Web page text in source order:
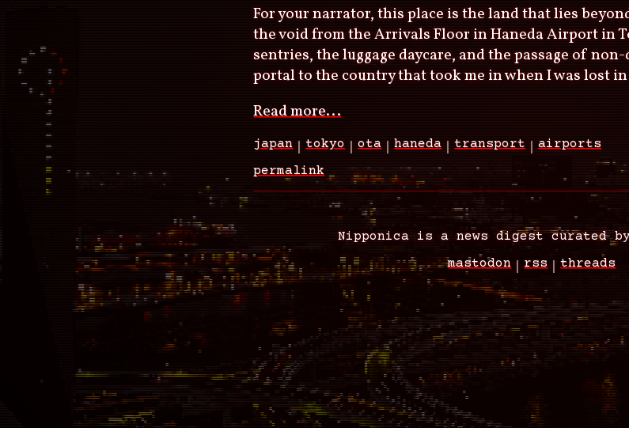
For your narrator, this place is the land that lies
the void from the Arrivals Floor in Haneda Airport in
sentries, the luggage daycare, and the passage of
portal to the country that took me in when I was lost in
Read more...
japan tokyo ota haneda transport
airports
permalink
Nipponica is a news digest curated
Footer
mastodon rss threads